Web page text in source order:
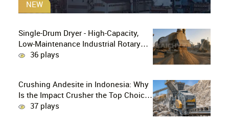
NEW
Single-Drum Dryer - High-Capacity,
Low-Maintenance Industrial Rotary
Drying Solution
36 plays
Crushing Andesite in Indonesia: Why
Is the Impact Crusher the Top Choice
for Production Lines?
37 plays